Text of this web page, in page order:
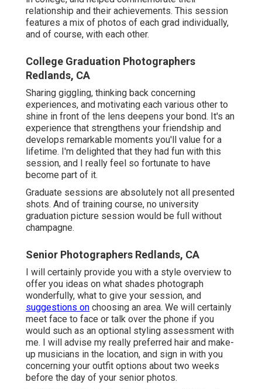
relationship and their achievements. This session
features a mix of photos of each grad individually,
and of course, with each other.
College Graduation Photographers
Redlands, CA
Sharing giggling, thinking back concerning
experiences, and motivating each various other to
shine in front of the lens deepens your bond. It's an
experience that strengthens your friendship and
develops remarkable moments you'll value for a
lifetime. I'm delighted that they had fun with this
session, and I really feel so fortunate to have
become part of it.
Graduate sessions are absolutely not all presented
shots. And of training course, no university
graduation picture session would be full without
champagne.
Senior Photographers Redlands, CA
I will certainly provide you with a style overview to
offer you ideas on what shades photograph
wonderfully, what to give your session, and
suggestions on choosing an area. We will certainly
meet face to face or talk over the phone if you
would such as an optional styling assessment with
me. I will advise my really preferred hair and make-
up musicians in the location, and sign in with you
concerning your outfit options about two weeks
before the day of your senior photos.